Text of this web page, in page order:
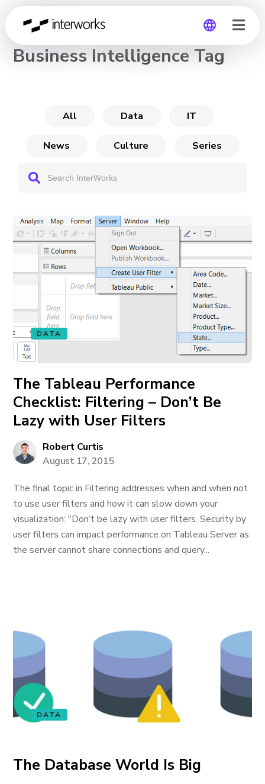
Global
CHANNEL
Business Intelligence Tag
All Data IT
News Culture Series
DATA
The Tableau Performance
Checklist: Filtering – Don’t Be
Lazy with User Filters
Robert Curtis
August 17, 2015
The final topic in Filtering addresses when and when not
to use user filters and how it can slow down your
visualization: "Don’t be lazy with user filters. Security by
user filters can impact performance on Tableau Server as
the server cannot share connections and query...
DATA
The Database World Is Big